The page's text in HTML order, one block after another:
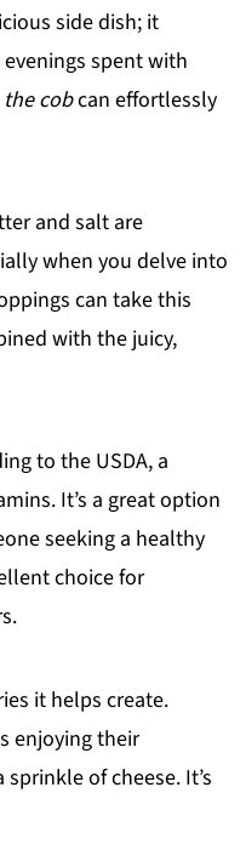
side dish; it
spent with
cobcan effortlessly
and salt are
when you delve into
can take this
with the juicy,
to the USDA, a
It’s a great option
seeking a healthy
choice for
it helps create.
enjoying their
of cheese. It’s